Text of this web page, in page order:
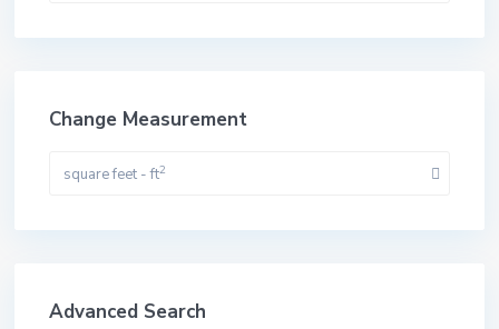
Change Measurement
square feet - ft2
Advanced Search